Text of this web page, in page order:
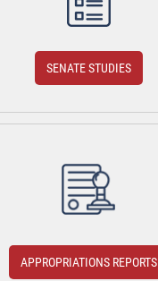
SENATE STUDIES
APPROPRIATIONS REPORTS